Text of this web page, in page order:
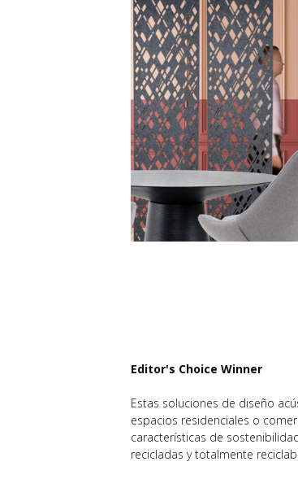
Editor's Choice Winner
Estas soluciones de diseño
espacios residenciales o
características de
recicladas y totalmente